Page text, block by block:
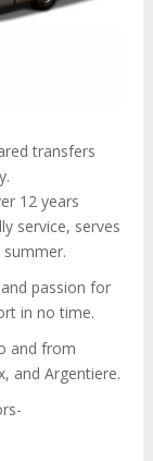
transfers
12 years
service, serves
passion for
in no time.
and from
and Argentiere.